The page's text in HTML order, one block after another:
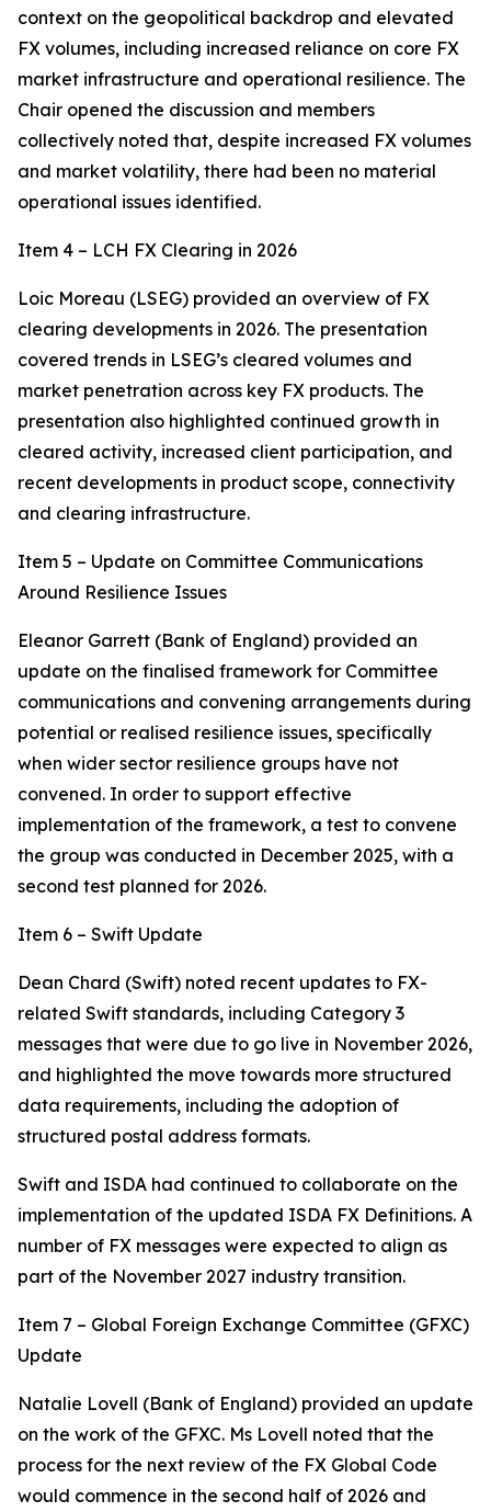
context on the geopolitical backdrop and elevated
FX volumes, including increased reliance on core FX
market infrastructure and operational resilience. The
Chair opened the discussion and members
collectively noted that, despite increased FX volumes
and market volatility, there had been no material
operational issues identified.
Item 4 – LCH FX Clearing in 2026
Loic Moreau (LSEG) provided an overview of FX
clearing developments in 2026. The presentation
covered trends in LSEG’s cleared volumes and
market penetration across key FX products. The
presentation also highlighted continued growth in
cleared activity, increased client participation, and
recent developments in product scope, connectivity
and clearing infrastructure.
Item 5 – Update on Committee Communications
Around Resilience Issues
Eleanor Garrett (Bank of England) provided an
update on the finalised framework for Committee
communications and convening arrangements during
potential or realised resilience issues, specifically
when wider sector resilience groups have not
convened. In order to support effective
implementation of the framework, a test to convene
the group was conducted in December 2025, with a
second test planned for 2026.
Item 6 – Swift Update
Dean Chard (Swift) noted recent updates to FX-
related Swift standards, including Category 3
messages that were due to go live in November 2026,
and highlighted the move towards more structured
data requirements, including the adoption of
structured postal address formats.
Swift and ISDA had continued to collaborate on the
implementation of the updated ISDA FX Definitions. A
number of FX messages were expected to align as
part of the November 2027 industry transition.
Item 7 – Global Foreign Exchange Committee (GFXC)
Update
Natalie Lovell (Bank of England) provided an update
on the work of the GFXC. Ms Lovell noted that the
process for the next review of the FX Global Code
would commence in the second half of 2026 and